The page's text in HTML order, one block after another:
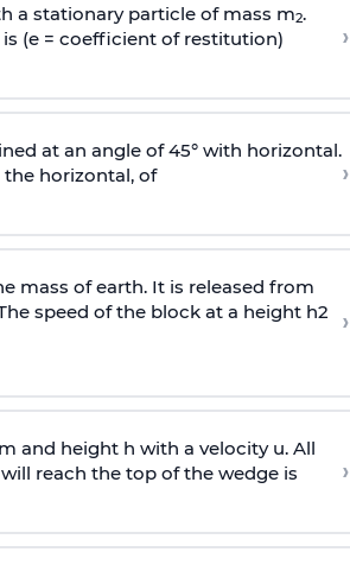
a stationary particle of mass m2.
is (e = coefficient of restitution) ›
at an angle of 45° with horizontal.
the horizontal, of ›
mass of earth. It is released from
speed of the block at a height h2
›
and height h with a velocity u. All
reach the top of the wedge is
›